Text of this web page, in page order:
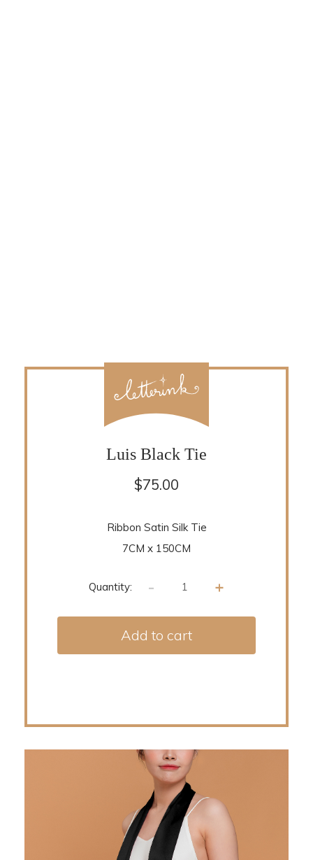
Luis Black Tie
$75.00
Ribbon Satin Silk Tie
7CM x 150CM
Quantity: - +
Add to cart